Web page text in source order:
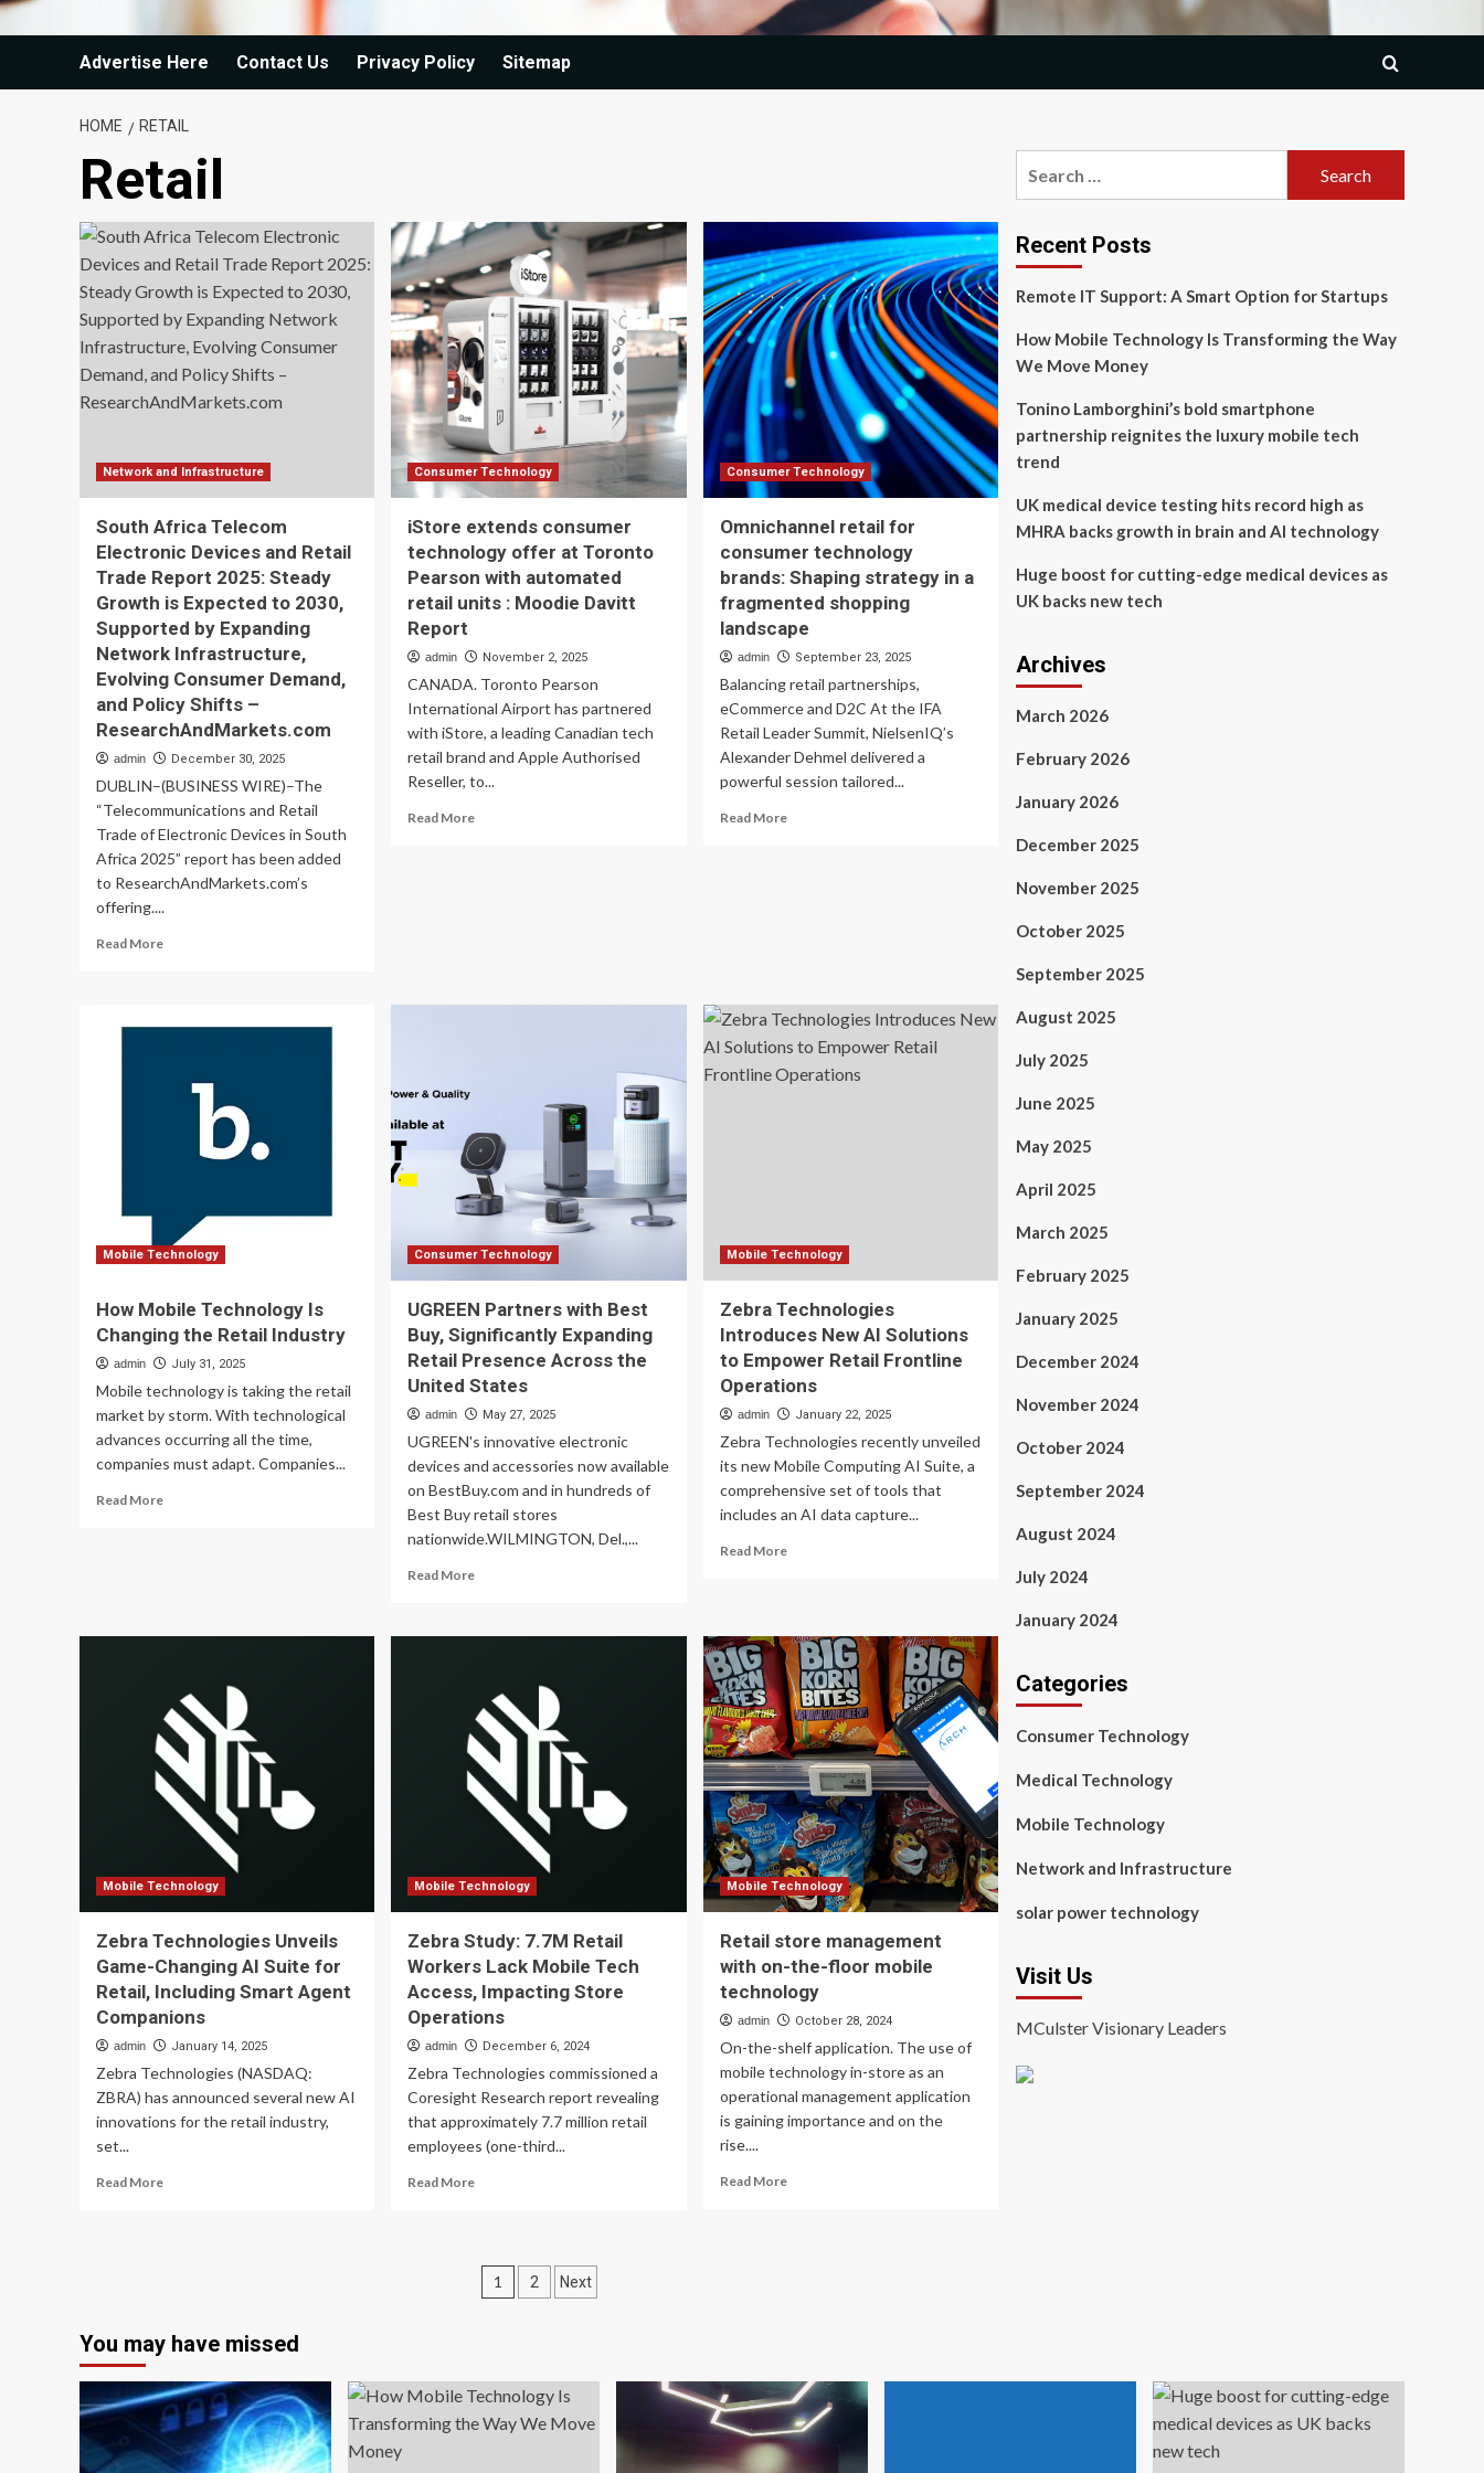
Advertise Here Contact Us Privacy Policy Sitemap
HOME RETAIL
Retail
Network and Infrastructure
South Africa Telecom
Electronic Devices and Retail
Trade Report 2025: Steady
Growth is Expected to 2030,
Supported by Expanding
Network Infrastructure,
Evolving Consumer Demand,
and Policy Shifts –
ResearchAndMarkets.com
admin December 30, 2025
DUBLIN–(BUSINESS WIRE)–The
“Telecommunications and Retail
Trade of Electronic Devices in South
Africa 2025” report has been added
to ResearchAndMarkets.com’s
offering....
Read MoreRead
Africa
Devices
Steady
Growth
is
2030,
Supported
by
Network
Infrastructure,
Evolving
Consumer
and
Consumer Technology
iStore extends consumer
technology offer at Toronto
Pearson with automated
retail units : Moodie Davitt
Report
admin November 2, 2025
CANADA. Toronto Pearson
International Airport has partnered
with iStore, a leading Canadian tech
retail brand and Apple Authorised
Reseller, to...
Read MoreRead
Toronto
:
Moodie
Davitt
Report
Consumer Technology
Omnichannel retail for
consumer technology
brands: Shaping strategy in a
fragmented shopping
landscape
admin September 23, 2025
Balancing retail partnerships,
eCommerce and D2C At the IFA
Retail Leader Summit, NielsenIQ’s
Alexander Dehmel delivered a
powerful session tailored...
Read MoreRead
Shaping
strategy
in
a
fragmented
Mobile Technology
How Mobile Technology Is
Changing the Retail Industry
admin July 31, 2025
Mobile technology is taking the retail
market by storm. With technological
advances occurring all the time,
companies must adapt. Companies...
Read MoreRead
Industry
Consumer Technology
UGREEN Partners with Best
Buy, Significantly Expanding
Retail Presence Across the
United States
admin May 27, 2025
UGREEN's innovative electronic
devices and accessories now available
on BestBuy.com and in hundreds of
Best Buy retail stores
nationwide.WILMINGTON, Del.,...
Read MoreRead
UGREEN
Best
Buy,
Significantly
Expanding
Retail
Presence
Across
States
Mobile Technology
Zebra Technologies
Introduces New AI Solutions
to Empower Retail Frontline
Operations
admin January 22, 2025
Zebra Technologies recently unveiled
its new Mobile Computing AI Suite, a
comprehensive set of tools that
includes an AI data capture...
Read MoreRead
Introduces
New
AI
Solutions
to
Empower
Retail
Frontline
Operations
Mobile Technology
Zebra Technologies Unveils
Game-Changing AI Suite for
Retail, Including Smart Agent
Companions
admin January 14, 2025
Zebra Technologies (NASDAQ:
ZBRA) has announced several new AI
innovations for the retail industry,
set...
Read MoreRead
AI
for
Retail,
Including
Smart
Mobile Technology
Zebra Study: 7.7M Retail
Workers Lack Mobile Tech
Access, Impacting Store
Operations
admin December 6, 2024
Zebra Technologies commissioned a
Coresight Research report revealing
that approximately 7.7 million retail
employees (one-third...
Read MoreRead
Study:
7.7M
Tech
Impacting
Mobile Technology
Retail store management
with on-the-floor mobile
technology
admin October 28, 2024
On-the-shelf application. The use of
mobile technology in-store as an
operational management application
is gaining importance and on the
rise....
Read MoreRead
mobile
technology
Posts
1 2 Next
Recent Posts
Remote IT Support: A Smart Option for Startups
How Mobile Technology Is Transforming the Way
We Move Money
Tonino Lamborghini’s bold smartphone
partnership reignites the luxury mobile tech
trend
UK medical device testing hits record high as
MHRA backs growth in brain and AI technology
Huge boost for cutting-edge medical devices as
UK backs new tech
Archives
March 2026
February 2026
January 2026
December 2025
November 2025
October 2025
September 2025
August 2025
July 2025
June 2025
May 2025
April 2025
March 2025
February 2025
January 2025
December 2024
November 2024
October 2024
September 2024
August 2024
July 2024
January 2024
Categories
Consumer Technology
Medical Technology
Mobile Technology
Network and Infrastructure
solar power technology
Visit Us
MCulster Visionary Leaders
You may have missed